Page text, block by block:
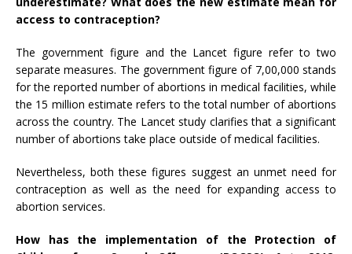
access to contraception?
The government figure and the Lancet figure refer to two
separate measures. The government figure of 7,00,000 stands
for the reported number of abortions in medical facilities, while
the 15 million estimate refers to the total number of abortions
across the country. The Lancet study clarifies that a significant
number of abortions take place outside of medical facilities.
Nevertheless, both these figures suggest an unmet need for
contraception as well as the need for expanding access to
abortion services.
How has the implementation of the Protection of